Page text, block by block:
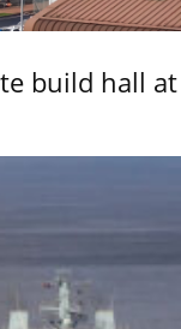
build hall at